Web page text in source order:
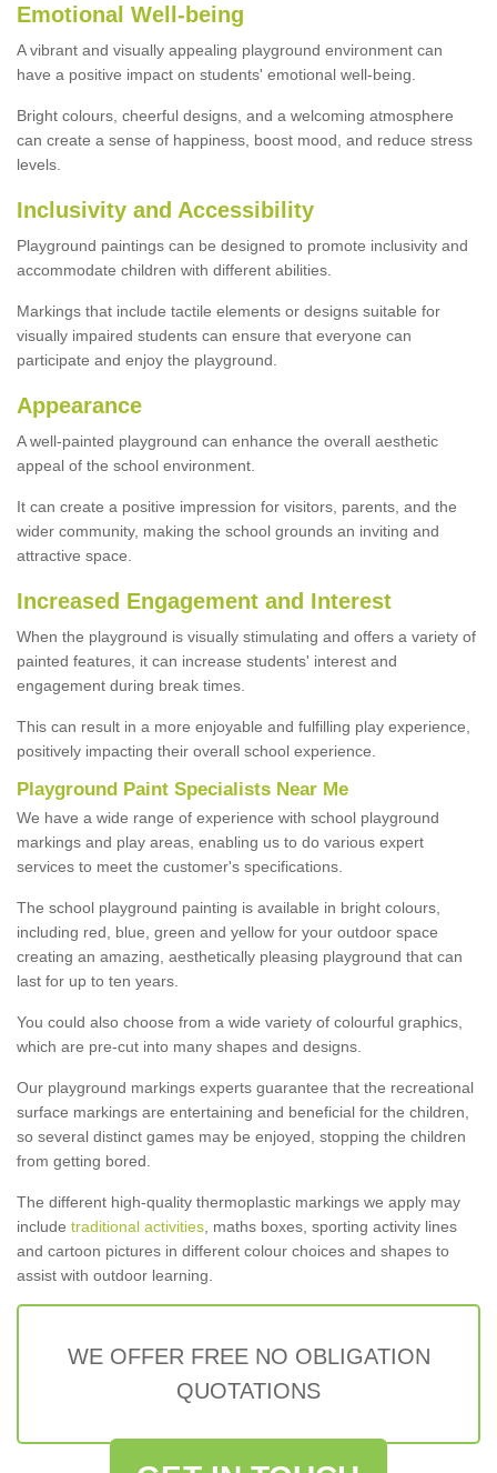
Emotional Well-being
A vibrant and visually appealing playground environment can
have a positive impact on students' emotional well-being.
Bright colours, cheerful designs, and a welcoming atmosphere
can create a sense of happiness, boost mood, and reduce stress
levels.
Inclusivity and Accessibility
Playground paintings can be designed to promote inclusivity and
accommodate children with different abilities.
Markings that include tactile elements or designs suitable for
visually impaired students can ensure that everyone can
participate and enjoy the playground.
Appearance
A well-painted playground can enhance the overall aesthetic
appeal of the school environment.
It can create a positive impression for visitors, parents, and the
wider community, making the school grounds an inviting and
attractive space.
Increased Engagement and Interest
When the playground is visually stimulating and offers a variety of
painted features, it can increase students' interest and
engagement during break times.
This can result in a more enjoyable and fulfilling play experience,
positively impacting their overall school experience.
Playground Paint Specialists Near Me
We have a wide range of experience with school playground
markings and play areas, enabling us to do various expert
services to meet the customer's specifications.
The school playground painting is available in bright colours,
including red, blue, green and yellow for your outdoor space
creating an amazing, aesthetically pleasing playground that can
last for up to ten years.
You could also choose from a wide variety of colourful graphics,
which are pre-cut into many shapes and designs.
Our playground markings experts guarantee that the recreational
surface markings are entertaining and beneficial for the children,
so several distinct games may be enjoyed, stopping the children
from getting bored.
The different high-quality thermoplastic markings we apply may
include traditional activities , maths boxes, sporting activity lines
and cartoon pictures in different colour choices and shapes to
assist with outdoor learning.
WE OFFER FREE NO OBLIGATION
QUOTATIONS